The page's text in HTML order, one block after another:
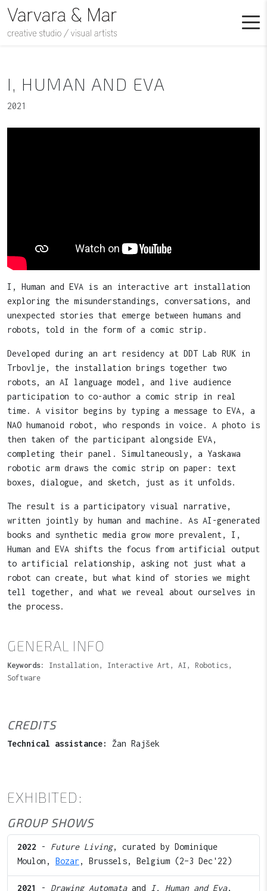
I, HUMAN AND EVA
2021
I, Human and EVA is an interactive art installation
exploring the misunderstandings, conversations, and
unexpected stories that emerge between humans and
robots, told in the form of a comic strip.
Developed during an art residency at DDT Lab RUK in
Trbovlje, the installation brings together two
robots, an AI language model, and live audience
participation to co-author a comic strip in real
time. A visitor begins by typing a message to EVA, a
NAO humanoid robot, who responds in voice. A photo is
then taken of the participant alongside EVA,
completing their panel. Simultaneously, a Yaskawa
robotic arm draws the comic strip on paper: text
boxes, dialogue, and sketch, just as it unfolds.
The result is a participatory visual narrative,
written jointly by human and machine. As AI-generated
books and synthetic media grow more prevalent, I,
Human and EVA shifts the focus from artificial output
to artificial relationship, asking not just what a
robot can create, but what kind of stories we might
tell together, and what we reveal about ourselves in
the process.
GENERAL INFO
Keywords:
Installation, Interactive Art, AI, Robotics,
Software
CREDITS
Technical assistance: Žan Rajšek
EXHIBITED:
GROUP SHOWS
2022 - Future Living, curated by Dominique
Moulon, Bozar , Brussels, Belgium (2–3 Dec'22)
2021 - Drawing Automataand I, Human and Eva,